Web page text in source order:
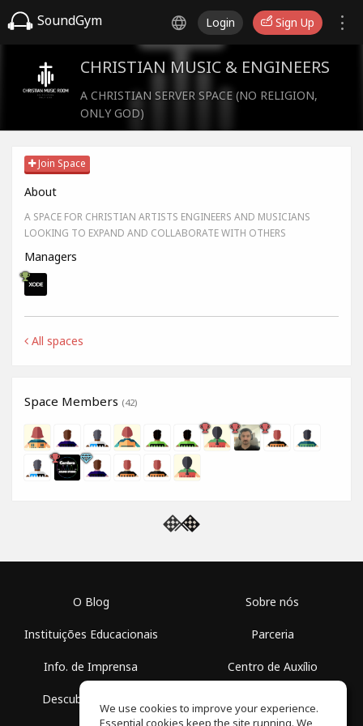
SoundGym Login Sign Up
CHRISTIAN MUSIC & ENGINEERS
A CHRISTIAN SERVER SPACE (NO RELIGION,
ONLY GOD)
Join Space
About
A SPACE FOR CHRISTIAN ARTISTS ENGINEERS AND MUSICIANS
LOOKING TO EXPAND AND COLLABORATE WITH OTHERS
Managers
All spaces
Space Members (42)
O Blog
Instituições Educacionais
Info. de Imprensa
Descubra Espaços
Sobre nós
Parceria
Centro de Auxílio
We use cookies to improve your experience.
Essential cookies keep the site running. We